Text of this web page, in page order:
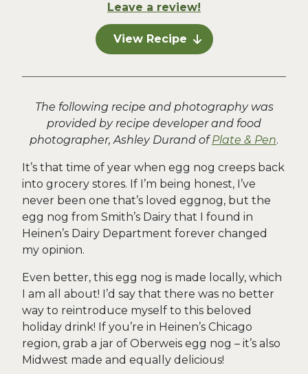
Leave a review!
View Recipe
The following recipe and photography was
provided by recipe developer and food
photographer, Ashley Durand ofPlate & Pen.
It’s that time of year when egg nog creeps back
into grocery stores. If I’m being honest, I’ve
never been one that’s loved eggnog, but the
egg nog from Smith’s Dairy that I found in
Heinen’s Dairy Department forever changed
my opinion.
Even better, this egg nog is made locally, which
I am all about! I’d say that there was no better
way to reintroduce myself to this beloved
holiday drink! If you’re in Heinen’s Chicago
region, grab a jar of Oberweis egg nog – it’s also
Midwest made and equally delicious!